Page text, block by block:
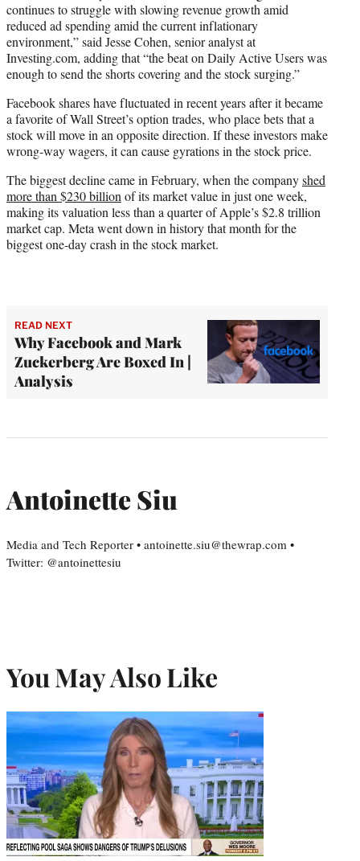
continues to struggle with slowing revenue growth amid
reduced ad spending amid the current inflationary
environment,” said Jesse Cohen, senior analyst at
Investing.com, adding that “the beat on Daily Active Users was
enough to send the shorts covering and the stock surging.”
Facebook shares have fluctuated in recent years after it became
a favorite of Wall Street’s option trades, who place bets that a
stock will move in an opposite direction. If these investors make
wrong-way wagers, it can cause gyrations in the stock price.
The biggest decline came in February, when the companyshed
more than $230 billion of its market value in just one week,
making its valuation less than a quarter of Apple’s $2.8 trillion
market cap. Meta went down in history that month for the
biggest one-day crash in the stock market.
READ NEXT
Why Facebook and Mark
Zuckerberg Are Boxed In |
Analysis
Antoinette Siu
Media and Tech Reporter • antoinette.siu@thewrap.com •
Twitter: @antoinettesiu
You May Also Like